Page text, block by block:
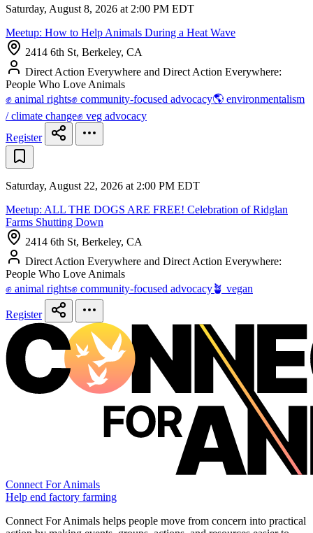
Saturday, August 8, 2026 at 2:00 PM EDT
Meetup: How to Help Animals During a Heat Wave
2414 6th St, Berkeley, CA
Direct Action Everywhere and Direct Action Everywhere:
People Who Love Animals
✊ animal rights✊ community-focused advocacy🌎 environmentalism
/ climate change✊ veg advocacy
Register
Saturday, August 22, 2026 at 2:00 PM EDT
Meetup: ALL THE DOGS ARE FREE! Celebration of Ridglan
Farms Shutting Down
2414 6th St, Berkeley, CA
Direct Action Everywhere and Direct Action Everywhere:
People Who Love Animals
✊ animal rights✊ community-focused advocacy🪴 vegan
Register
Connect For Animals
Help end factory farming
Connect For Animals helps people move from concern into practical